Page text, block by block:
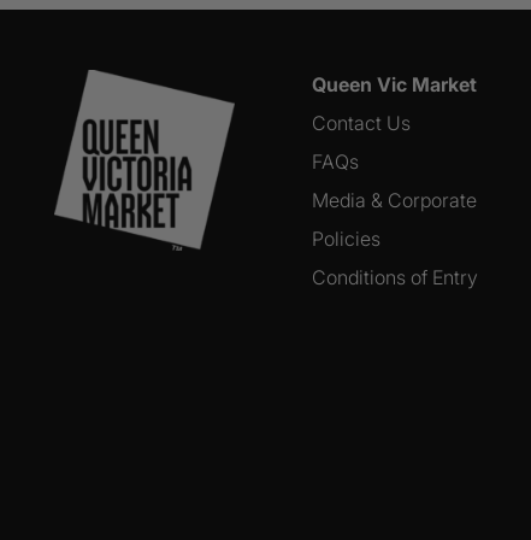
Queen Vic Market
Contact Us
FAQs
Media & Corporate
Policies
Conditions of Entry